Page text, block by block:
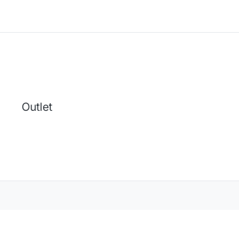
Outlet